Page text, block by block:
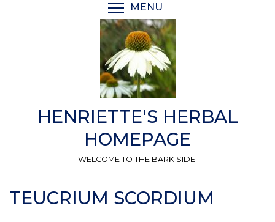
MENU
HENRIETTE'S HERBAL
HOMEPAGE
WELCOME TO THE BARK SIDE.
TEUCRIUM SCORDIUM